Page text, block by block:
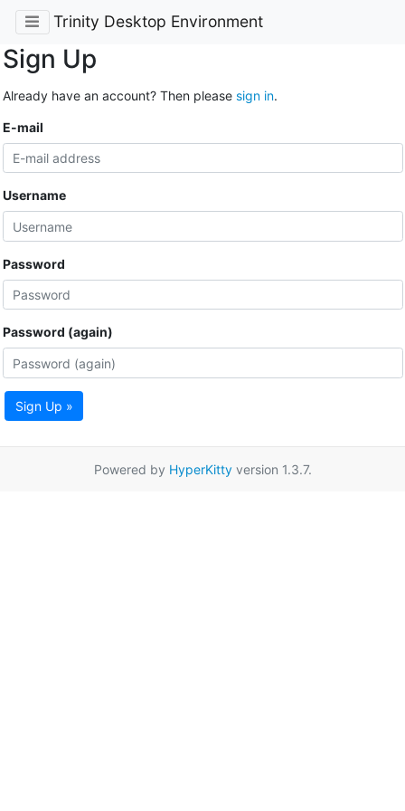
Trinity Desktop Environment
Sign Up
Already have an account? Then please sign in.
E-mail
Username
Password
Password (again)
Sign Up »
Powered by HyperKittyversion 1.3.7.